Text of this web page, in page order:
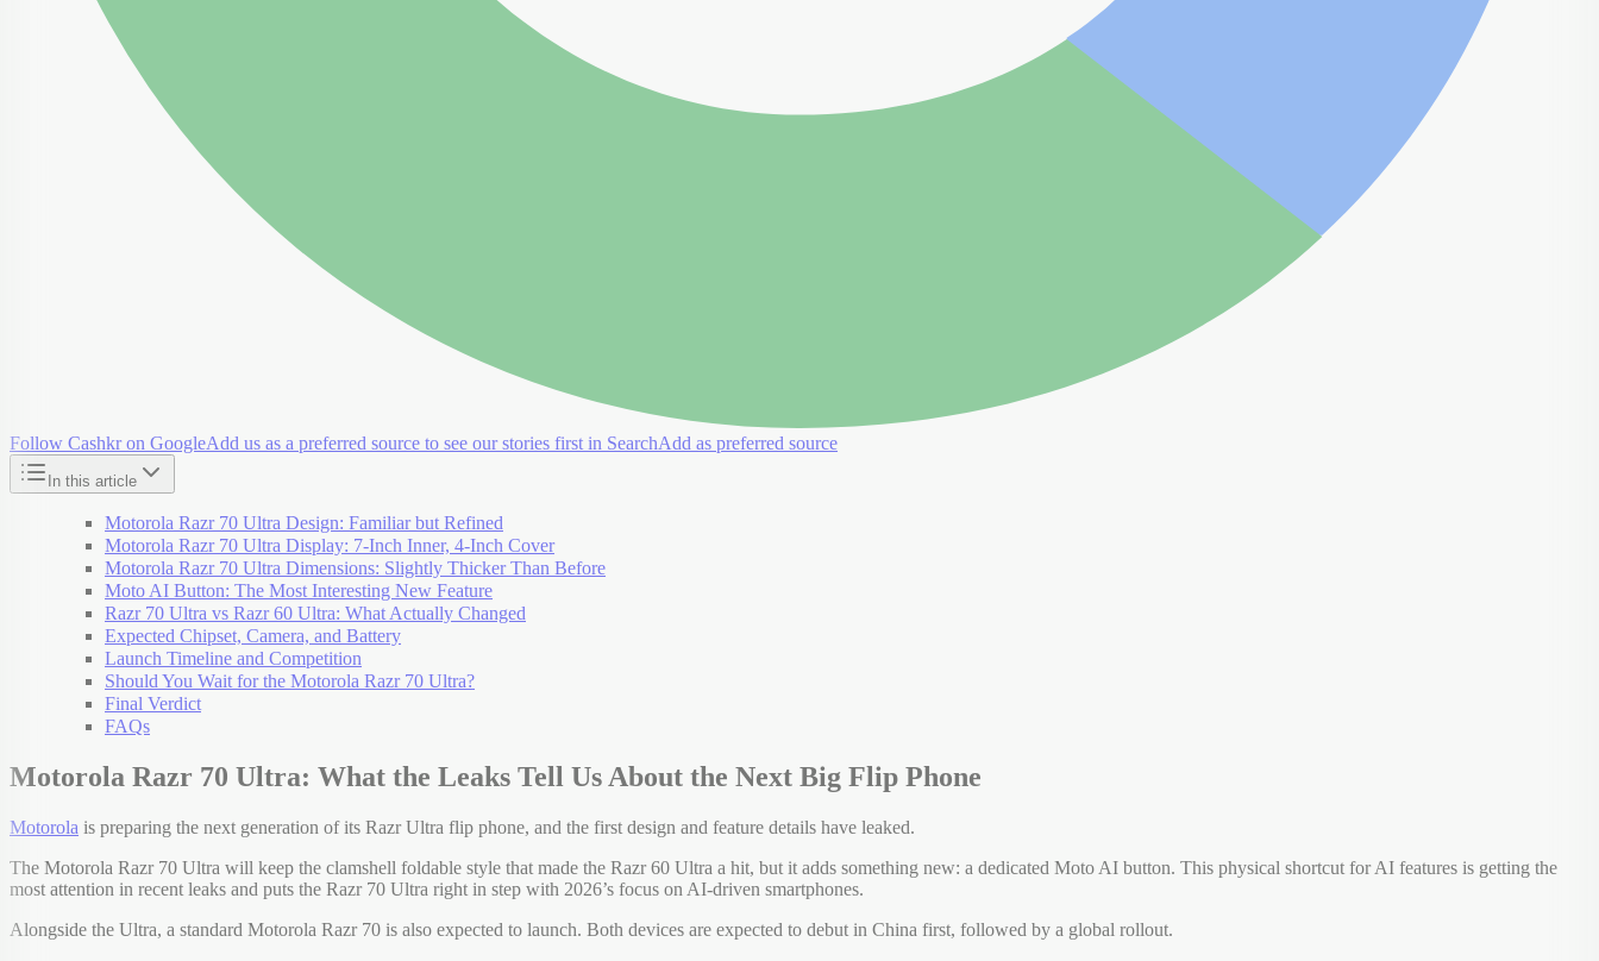
Follow Cashkr on GoogleAdd us as a preferred source to see our stories first in SearchAdd as preferred source
In this article
Motorola Razr 70 Ultra Design: Familiar but Refined
Motorola Razr 70 Ultra Display: 7-Inch Inner, 4-Inch Cover
Motorola Razr 70 Ultra Dimensions: Slightly Thicker Than Before
Moto AI Button: The Most Interesting New Feature
Razr 70 Ultra vs Razr 60 Ultra: What Actually Changed
Expected Chipset, Camera, and Battery
Launch Timeline and Competition
Should You Wait for the Motorola Razr 70 Ultra?
Final Verdict
FAQs
Motorola Razr 70 Ultra: What the Leaks Tell Us About the Next Big Flip Phone
Motorola is preparing the next generation of its Razr Ultra flip phone, and the first design and feature details have leaked.
The Motorola Razr 70 Ultra will keep the clamshell foldable style that made the Razr 60 Ultra a hit, but it adds something new: a dedicated Moto AI button. This physical shortcut for AI features is getting the
most attention in recent leaks and puts the Razr 70 Ultra right in step with 2026’s focus on AI-driven smartphones.
Alongside the Ultra, a standard Motorola Razr 70 is also expected to launch. Both devices are expected to debut in China first, followed by a global rollout.